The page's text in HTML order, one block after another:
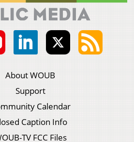
About WOUB
Support
Calendar
Caption Info
TV FCC Files